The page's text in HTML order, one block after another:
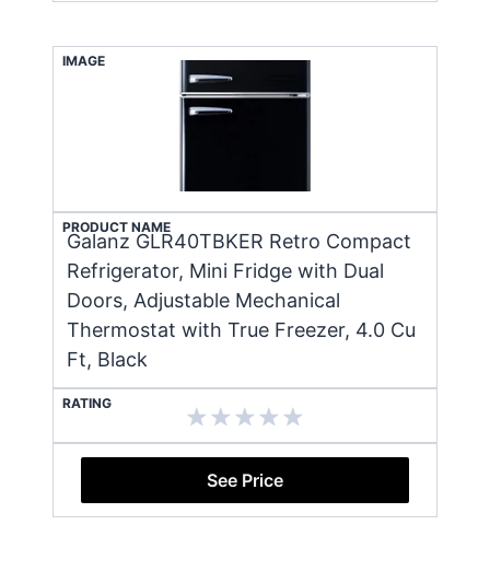
IMAGE
PRODUCT NAME
Galanz GLR40TBKER Retro Compact
Refrigerator, Mini Fridge with Dual
Doors, Adjustable Mechanical
Thermostat with True Freezer, 4.0 Cu
Ft, Black
RATING
See Price